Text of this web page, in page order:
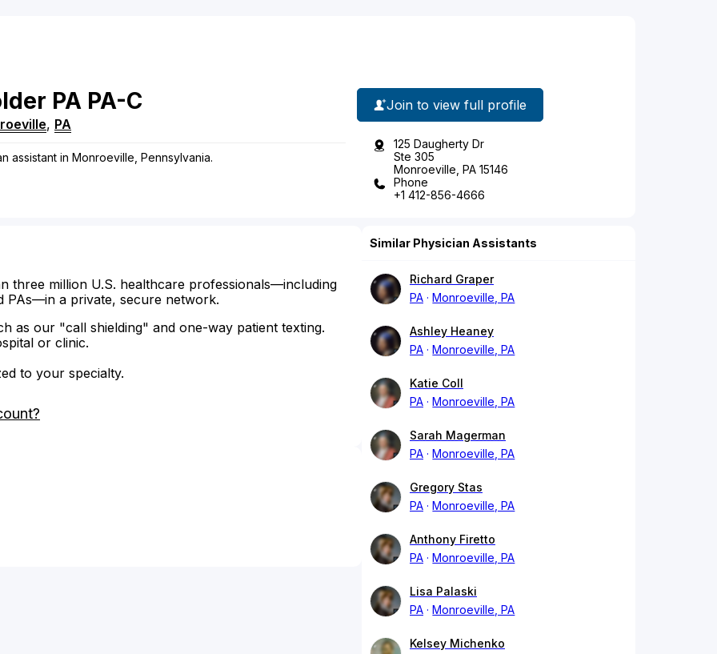
PA PA-C
, PA
assistant in Monroeville, Pennsylvania.
Join to view full profile
125 Daugherty Dr
Ste 305
Monroeville, PA 15146
Phone
+1 412-856-4666
three million U.S. healthcare professionals—including
PAs—in a private, secure network.
as our "call shielding" and one-way patient texting.
or clinic.
to your specialty.
Similar Physician Assistants
Richard Graper
PA
Monroeville, PA
Ashley Heaney
PA
Monroeville, PA
Katie Coll
PA
Monroeville, PA
Sarah Magerman
PA
Monroeville, PA
Gregory Stas
PA
Monroeville, PA
Anthony Firetto
PA
Monroeville, PA
Lisa Palaski
PA
Monroeville, PA
Kelsey Michenko